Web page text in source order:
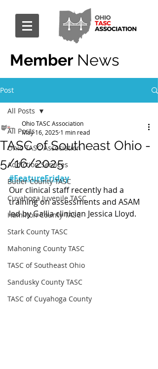
Member News
Post
All Posts
Ohio TASC Association
Addiction Services
Butler County TASC
Cuyahoga Juvenile TASC
Hamilton County TASC
Stark County TASC
Mahoning County TASC
TASC of Southeast Ohio
Sandusky County TASC
TASC of Cuyahoga County
All Posts
TASC of Southeast Ohio -
5/16/2025
Ohio TASC Association
May 16, 2025 1 min read
#FeatureFriday
Our clinical staff recently had a
training on assessments and ASAM
led by Gallia clinician Jessica Lloyd.